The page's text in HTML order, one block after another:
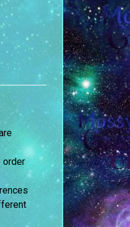
order